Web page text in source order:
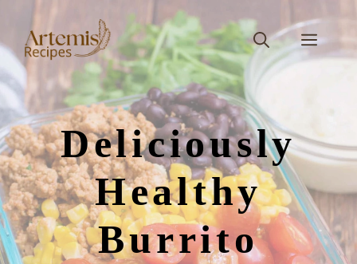
content
Deliciously
Healthy
Burrito